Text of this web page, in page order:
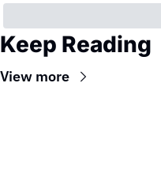
Keep Reading
View more